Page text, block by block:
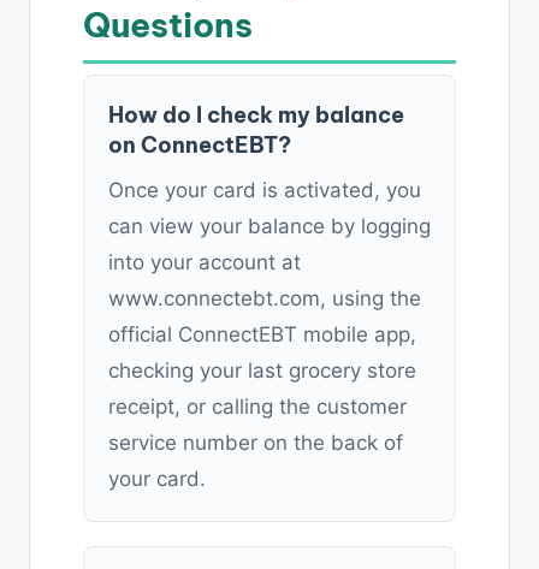
Questions
How do I check my balance
on ConnectEBT?
Once your card is activated, you
can view your balance by logging
into your account at
www.connectebt.com, using the
official ConnectEBT mobile app,
checking your last grocery store
receipt, or calling the customer
service number on the back of
your card.